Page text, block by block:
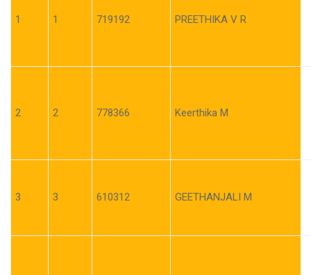
1 1 719192 PREETHIKA V R
2 2 778366 Keerthika M
3 3 610312 GEETHANJALI M